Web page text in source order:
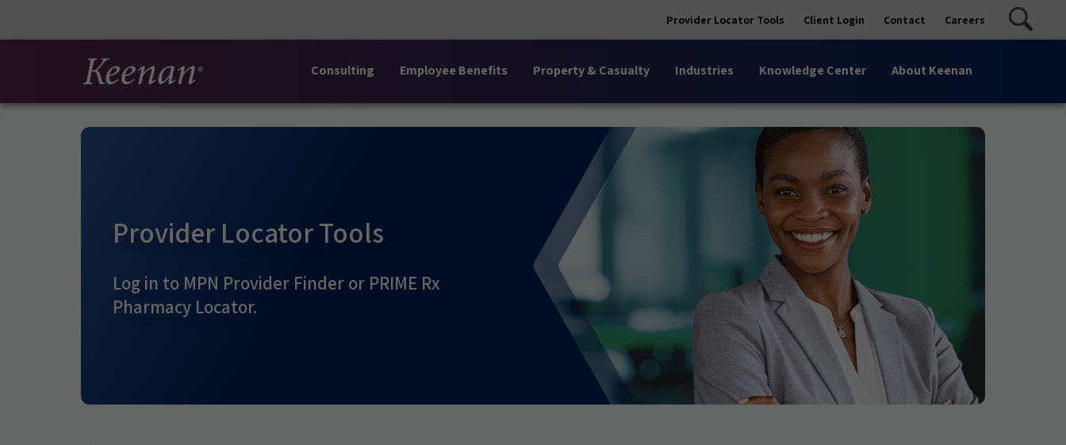
Provider Locator Tools Client Login Contact Careers
Consulting Employee Benefits Property & Casualty Industries Knowledge Center About Keenan
Provider Locator Tools
Log in to MPN Provider Finder or PRIME Rx
Pharmacy Locator.